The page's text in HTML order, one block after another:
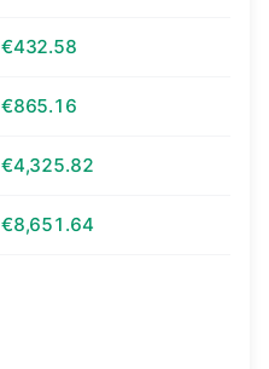
€432.58
€865.16
€4,325.82
€8,651.64